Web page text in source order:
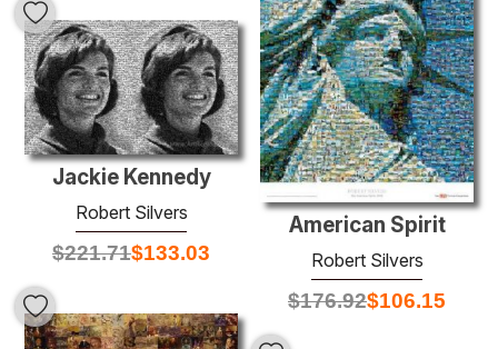
American Spirit
Robert Silvers
$176.92$106.15
Jackie Kennedy
Robert Silvers
$221.71$133.03